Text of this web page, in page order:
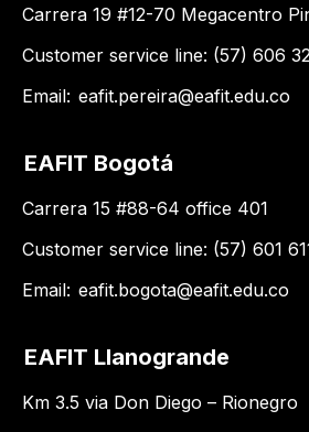
Carrera 19 #12-70 Megacentro
Customer service line: (57) 606
Email: eafit.pereira@eafit.edu.co
EAFIT Bogotá
Carrera 15 #88-64 office 401
Customer service line: (57) 601
Email: eafit.bogota@eafit.edu.co
EAFIT Llanogrande
Km 3.5 via Don Diego – Rionegro